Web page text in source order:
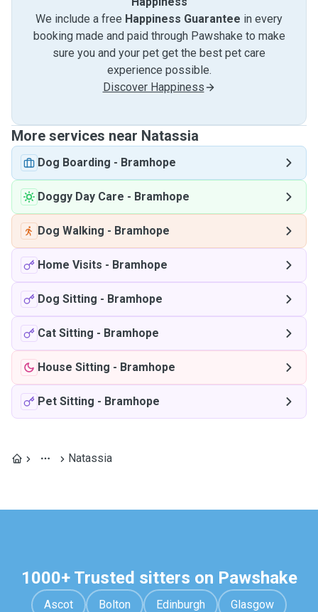
We include a free Happiness Guarantee in every
booking made and paid through Pawshake to make
sure you and your pet get the best pet care
experience possible.
Discover Happiness
More services near Natassia
Dog Boarding - Bramhope
Doggy Day Care - Bramhope
Dog Walking - Bramhope
Home Visits - Bramhope
Dog Sitting - Bramhope
Cat Sitting - Bramhope
House Sitting - Bramhope
Pet Sitting - Bramhope
Natassia
1000+ Trusted sitters on Pawshake
Ascot Bolton Edinburgh Glasgow